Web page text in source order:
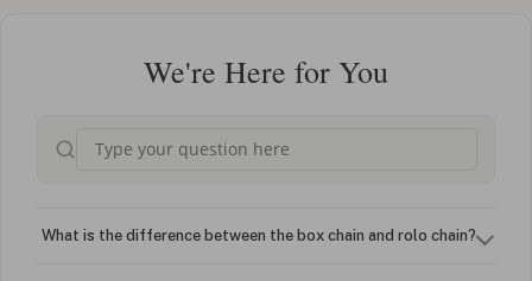
We're Here for You
What is the difference between the box chain and rolo chain?